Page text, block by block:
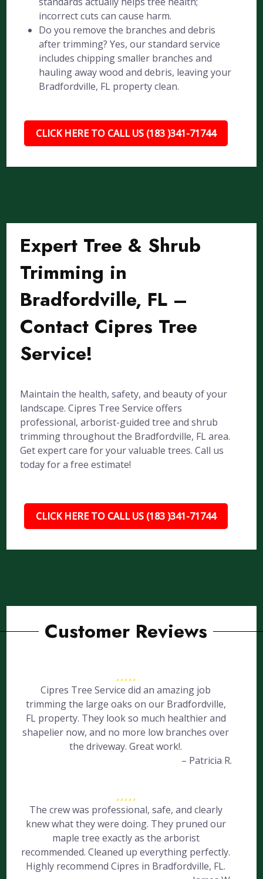
incorrect cuts can cause harm.
Do you remove the branches and debris
after trimming? Yes, our standard service
includes chipping smaller branches and
hauling away wood and debris, leaving your
Bradfordville, FL property clean.
CLICK HERE TO CALL US (183 )341-71744
Expert Tree & Shrub
Trimming in
Bradfordville, FL –
Contact Cipres Tree
Service!
Maintain the health, safety, and beauty of your
landscape. Cipres Tree Service offers
professional, arborist-guided tree and shrub
trimming throughout the Bradfordville, FL area.
Get expert care for your valuable trees. Call us
today for a free estimate!
CLICK HERE TO CALL US (183 )341-71744
Customer Reviews
Cipres Tree Service did an amazing job
trimming the large oaks on our Bradfordville,
FL property. They look so much healthier and
shapelier now, and no more low branches over
the driveway. Great work!.
– Patricia R.
The crew was professional, safe, and clearly
knew what they were doing. They pruned our
maple tree exactly as the arborist
recommended. Cleaned up everything perfectly.
Highly recommend Cipres in Bradfordville, FL.